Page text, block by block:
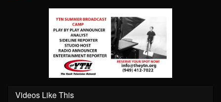
Videos Like This